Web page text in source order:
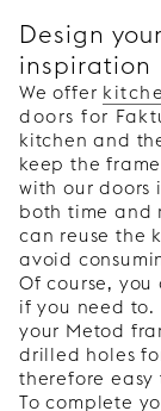
Design
inspiration
We offer
doors for
kitchen and
keep the
with our doors
both time and
can reuse the
avoid
Of course,
if you need to.
your Metod
drilled holes
therefore easy
To complete